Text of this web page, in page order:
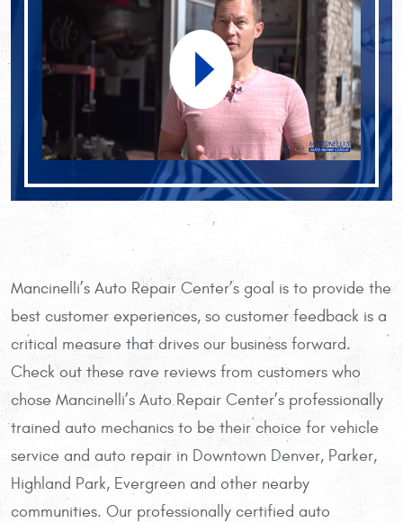
Mancinelli’s Auto Repair Center’s goal is to provide the
best customer experiences, so customer feedback is a
critical measure that drives our business forward.
Check out these rave reviews from customers who
chose Mancinelli’s Auto Repair Center’s professionally
trained auto mechanics to be their choice for vehicle
service and auto repair in Downtown Denver, Parker,
Highland Park, Evergreen and other nearby
communities. Our professionally certified auto